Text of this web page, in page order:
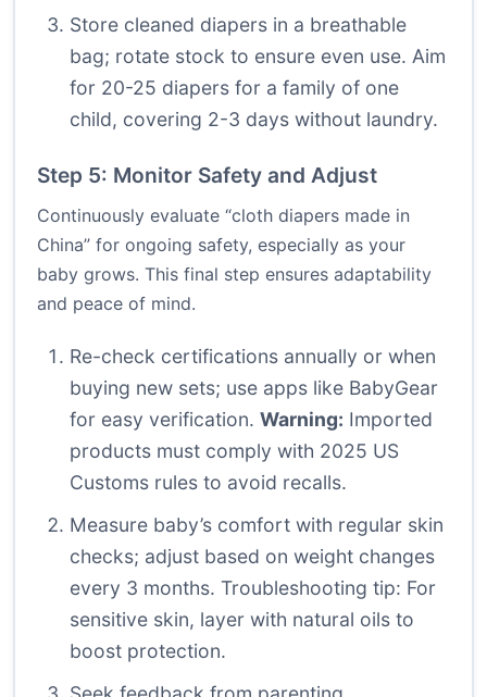
Store cleaned diapers in a breathable
bag; rotate stock to ensure even use. Aim
for 20-25 diapers for a family of one
child, covering 2-3 days without laundry.
Step 5: Monitor Safety and Adjust
Continuously evaluate “cloth diapers made in
China” for ongoing safety, especially as your
baby grows. This final step ensures adaptability
and peace of mind.
Re-check certifications annually or when
buying new sets; use apps like BabyGear
for easy verification. Warning: Imported
products must comply with 2025 US
Customs rules to avoid recalls.
Measure baby’s comfort with regular skin
checks; adjust based on weight changes
every 3 months. Troubleshooting tip: For
sensitive skin, layer with natural oils to
boost protection.